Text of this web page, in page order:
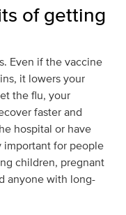
of getting
Even if the vaccine
it lowers your
the flu, your
faster and
hospital or have
important for people
children, pregnant
anyone with long-